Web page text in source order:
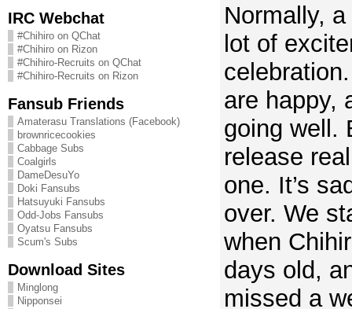
IRC Webchat
#Chihiro on QChat
#Chihiro on Rizon
#Chihiro-Recruits on QChat
#Chihiro-Recruits on Rizon
Fansub Friends
Amaterasu Translations (Facebook)
brownricecookies
Cabbage Subs
Coalgirls
DameDesuYo
Doki Fansubs
Hatsuyuki Fansubs
Odd-Jobs Fansubs
Oyatsu Fansubs
Scum's Subs
Download Sites
Minglong
Nipponsei
Normally,
lot of
are happy,
going well.
release
one. It’s
over. We
when
days old,
missed a